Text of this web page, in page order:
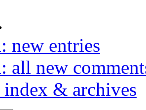
new entries
all new
index & archives